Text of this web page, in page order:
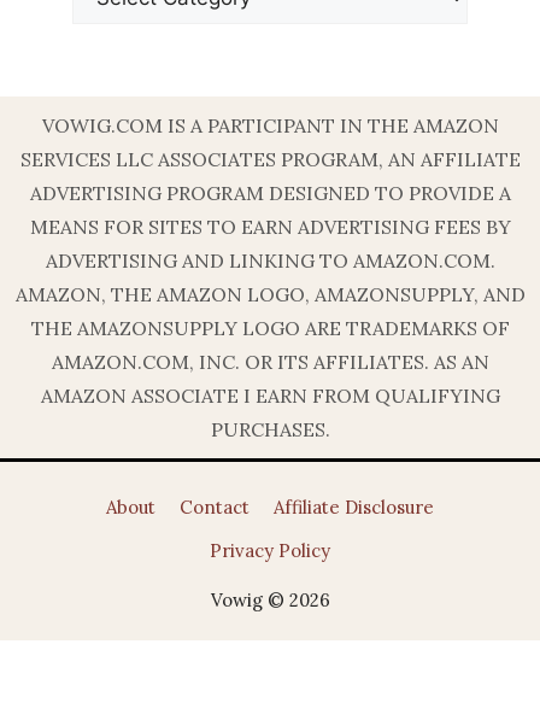
VOWIG.COM IS A PARTICIPANT IN THE AMAZON
SERVICES LLC ASSOCIATES PROGRAM, AN AFFILIATE
ADVERTISING PROGRAM DESIGNED TO PROVIDE A
MEANS FOR SITES TO EARN ADVERTISING FEES BY
ADVERTISING AND LINKING TO AMAZON.COM.
AMAZON, THE AMAZON LOGO, AMAZONSUPPLY, AND
THE AMAZONSUPPLY LOGO ARE TRADEMARKS OF
AMAZON.COM, INC. OR ITS AFFILIATES. AS AN
AMAZON ASSOCIATE I EARN FROM QUALIFYING
PURCHASES.
About Contact
Affiliate Disclosure
Privacy Policy
Vowig © 2026